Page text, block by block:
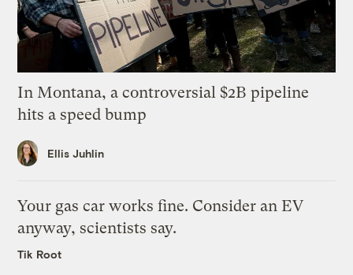
In Montana, a controversial $2B pipeline
hits a speed bump
Ellis Juhlin
Your gas car works fine. Consider an EV
anyway, scientists say.
Tik Root